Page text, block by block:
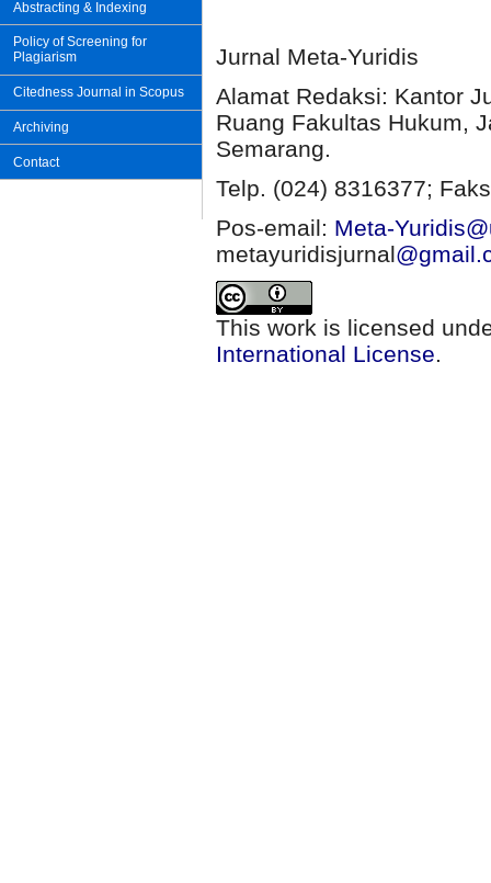
Abstracting & Indexing
Policy of Screening for
Plagiarism
Citedness Journal in Scopus
Archiving
Contact
Jurnal Meta-Yuridis
Alamat Redaksi: Kantor
Ruang Fakultas Hukum,
Semarang.
Telp. (024) 8316377;
Pos-email: Meta-
metayuridisjurnal
This work is licensed
International License.